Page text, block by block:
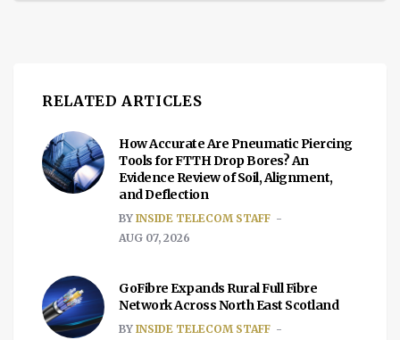
RELATED ARTICLES
How Accurate Are Pneumatic Piercing
Tools for FTTH Drop Bores? An
Evidence Review of Soil, Alignment,
and Deflection
BY INSIDE TELECOM STAFF
AUG 07, 2026
GoFibre Expands Rural Full Fibre
Network Across North East Scotland
BY INSIDE TELECOM STAFF